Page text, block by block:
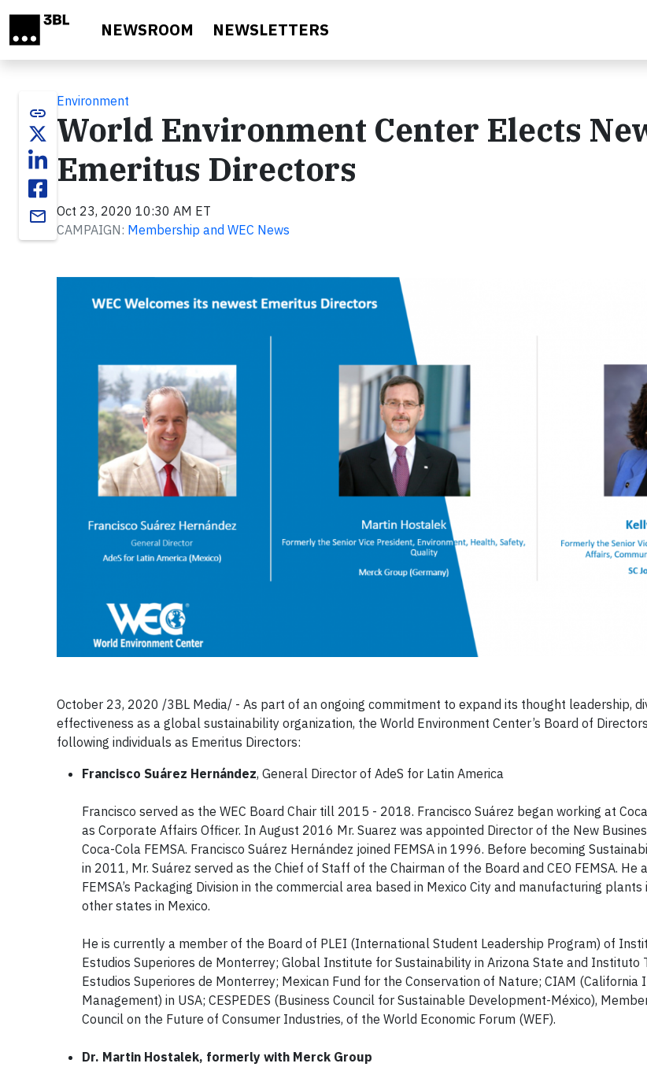
NEWSROOM NEWSLETTERS
link
email
Environment
World Environment Center Elects
Emeritus Directors
Oct 23, 2020 10:30 AM ET
CAMPAIGN: Membership and WEC News
October 23, 2020 /3BL Media/ - As part of an ongoing commitment to expand its thought leadership,
effectiveness as a global sustainability organization, the World Environment Center’s Board of
following individuals as Emeritus Directors:
Francisco Suárez Hernández, General Director of AdeS for Latin America
Francisco served as the WEC Board Chair till 2015 - 2018. Francisco Suárez began working at
as Corporate Affairs Officer. In August 2016 Mr. Suarez was appointed Director of the New
Coca-Cola FEMSA. Francisco Suárez Hernández joined FEMSA in 1996. Before becoming
in 2011, Mr. Suárez served as the Chief of Staff of the Chairman of the Board and CEO FEMSA. He
FEMSA’s Packaging Division in the commercial area based in Mexico City and manufacturing
other states in Mexico.
He is currently a member of the Board of PLEI (International Student Leadership Program) of
Estudios Superiores de Monterrey; Global Institute for Sustainability in Arizona State and Instituto
Estudios Superiores de Monterrey; Mexican Fund for the Conservation of Nature; CIAM (California
Management) in USA; CESPEDES (Business Council for Sustainable Development-México),
Council on the Future of Consumer Industries, of the World Economic Forum (WEF).
Dr. Martin Hostalek, formerly with Merck Group